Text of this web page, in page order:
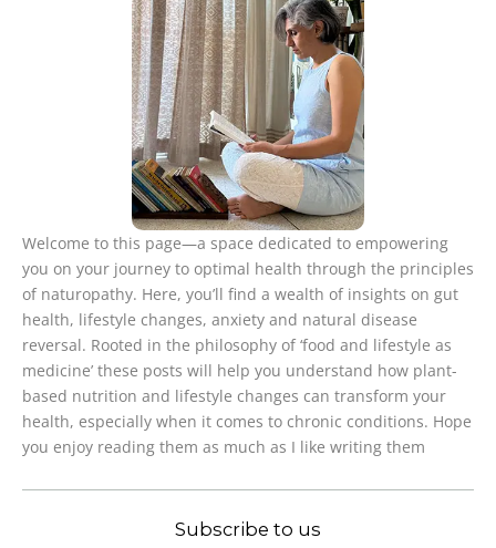
Welcome to this page—a space dedicated to empowering
you on your journey to optimal health through the principles
of naturopathy. Here, you’ll find a wealth of insights on gut
health, lifestyle changes, anxiety and natural disease
reversal. Rooted in the philosophy of ‘food and lifestyle as
medicine’ these posts will help you understand how plant-
based nutrition and lifestyle changes can transform your
health, especially when it comes to chronic conditions. Hope
you enjoy reading them as much as I like writing them
Subscribe to us